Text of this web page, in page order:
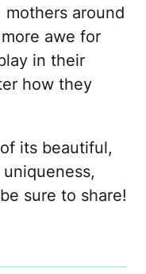
around
awe for
in their
how they
its beautiful,
sure to share!